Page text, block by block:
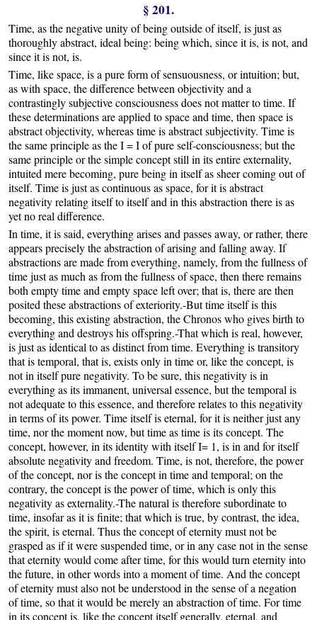
§ 201.
Time, as the negative unity of being outside of itself, is just as
thoroughly abstract, ideal being: being which, since it is, is not, and
since it is not, is.
Time, like space, is a pure form of sensuousness, or intuition; but,
as with space, the difference between objectivity and a
contrastingly subjective consciousness does not matter to time. If
these determinations are applied to space and time, then space is
abstract objectivity, whereas time is abstract subjectivity. Time is
the same principle as the I = I of pure self-consciousness; but the
same principle or the simple concept still in its entire externality,
intuited mere becoming, pure being in itself as sheer coming out of
itself. Time is just as continuous as space, for it is abstract
negativity relating itself to itself and in this abstraction there is as
yet no real difference.
In time, it is said, everything arises and passes away, or rather, there
appears precisely the abstraction of arising and falling away. If
abstractions are made from everything, namely, from the fullness of
time just as much as from the fullness of space, then there remains
both empty time and empty space left over; that is, there are then
posited these abstractions of exteriority.-But time itself is this
becoming, this existing abstraction, the Chronos who gives birth to
everything and destroys his offspring.-That which is real, however,
is just as identical to as distinct from time. Everything is transitory
that is temporal, that is, exists only in time or, like the concept, is
not in itself pure negativity. To be sure, this negativity is in
everything as its immanent, universal essence, but the temporal is
not adequate to this essence, and therefore relates to this negativity
in terms of its power. Time itself is eternal, for it is neither just any
time, nor the moment now, but time as time is its concept. The
concept, however, in its identity with itself I= 1, is in and for itself
absolute negativity and freedom. Time, is not, therefore, the power
of the concept, nor is the concept in time and temporal; on the
contrary, the concept is the power of time, which is only this
negativity as externality.-The natural is therefore subordinate to
time, insofar as it is finite; that which is true, by contrast, the idea,
the spirit, is eternal. Thus the concept of eternity must not be
grasped as if it were suspended time, or in any case not in the sense
that eternity would come after time, for this would turn eternity into
the future, in other words into a moment of time. And the concept
of eternity must also not be understood in the sense of a negation
of time, so that it would be merely an abstraction of time. For time
in its concept is, like the concept itself generally, eternal, and